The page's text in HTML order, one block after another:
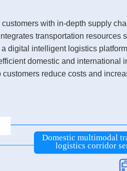
with in-depth supply
transportation resources
digital intelligent logistics
domestic and international
reduce costs and